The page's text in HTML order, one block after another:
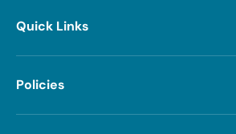
Quick Links
Policies